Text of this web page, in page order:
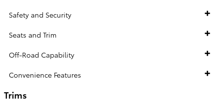
Safety and Security
Seats and Trim
Off-Road Capability
Convenience Features
Trims